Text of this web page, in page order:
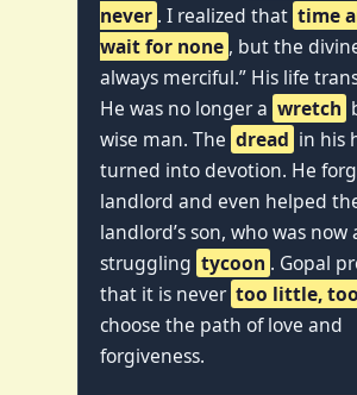
never . I realized that time
wait for none , but the
always merciful.” His life
He was no longer a wretch
wise man. The dread in his
turned into devotion. He
landlord and even helped
landlord’s son, who was now
struggling tycoon . Gopal
that it is never too little,
choose the path of love and
forgiveness.